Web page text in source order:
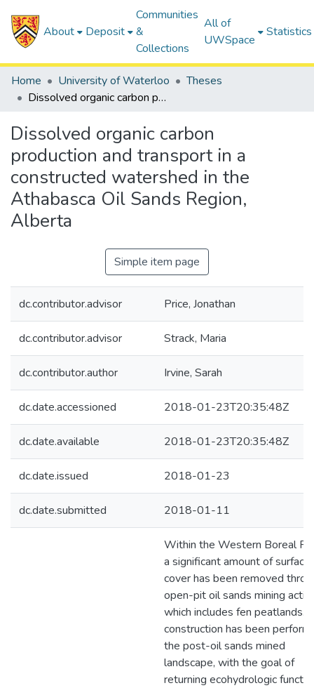
About Deposit
Communities
&
Collections
All of
UWSpace
Statistics
Home University of Waterloo
Theses
Dissolved organic carbon production and transport in a constructed watershed in the Athabasca Oil Sands Region, Alberta
Dissolved organic carbon
production and transport in a
constructed watershed in the
Athabasca Oil Sands Region,
Alberta
Simple item page
dc.contributor.advisor Price, Jonathan
dc.contributor.advisor Strack, Maria
dc.contributor.author Irvine, Sarah
dc.date.accessioned 2018-01-23T20:35:48Z
dc.date.available 2018-01-23T20:35:48Z
dc.date.issued 2018-01-23
dc.date.submitted 2018-01-11
Within the Western Boreal
a significant amount of surface
cover has been removed
open-pit oil sands mining
which includes fen peatlands.
construction has been
the post-oil sands mined
landscape, with the goal of
returning ecohydrologic